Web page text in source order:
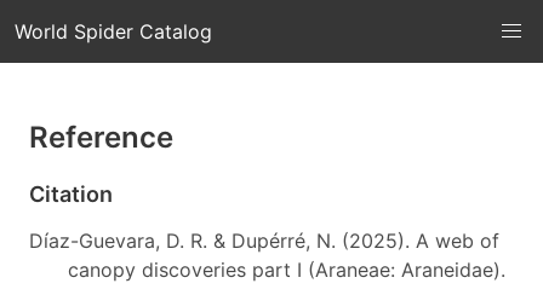
World Spider Catalog
Reference
Citation
Díaz-Guevara, D. R. & Dupérré, N. (2025). A web of
canopy discoveries part I (Araneae: Araneidae).